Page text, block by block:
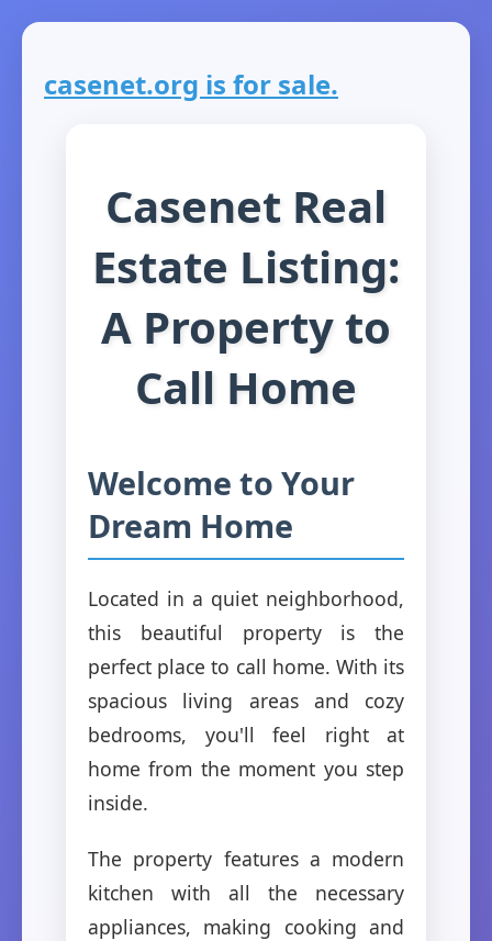
casenet.org is for sale.
Casenet Real
Estate Listing:
A Property to
Call Home
Welcome to Your
Dream Home
Located in a quiet neighborhood,
this beautiful property is the
perfect place to call home. With its
spacious living areas and cozy
bedrooms, you'll feel right at
home from the moment you step
inside.
The property features a modern
kitchen with all the necessary
appliances, making cooking and